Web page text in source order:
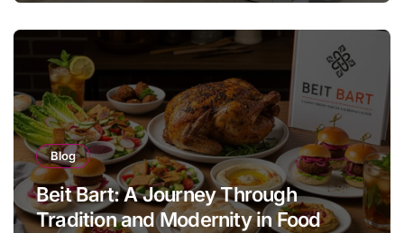
Blog
Beit Bart: A Journey Through
Tradition and Modernity in Food